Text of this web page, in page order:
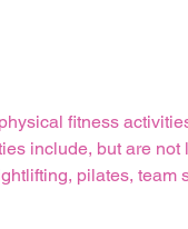
fitness
include, but are not
pilates, team